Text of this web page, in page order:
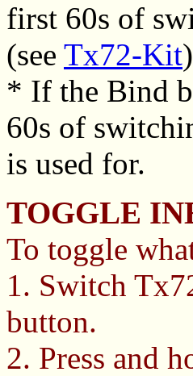
first 60s of
(see Tx72-Kit
* If the Bind
60s of
is used for.
TOGGLE
To toggle
1. Switch
button.
2. Press and